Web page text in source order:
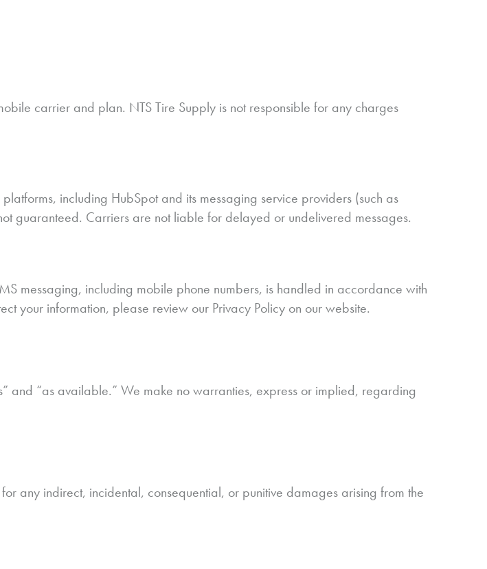
carrier and plan. NTS Tire Supply is not responsible for any charges
including HubSpot and its messaging service providers (such as
guaranteed. Carriers are not liable for delayed or undelivered messages.
messaging, including mobile phone numbers, is handled in accordance with
your information, please review our Privacy Policy on our website.
and “as available.” We make no warranties, express or implied, regarding
any indirect, incidental, consequential, or punitive damages arising from the